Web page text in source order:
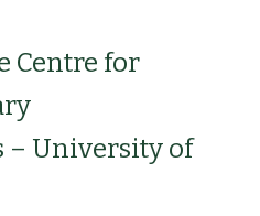
Centre for
– University of